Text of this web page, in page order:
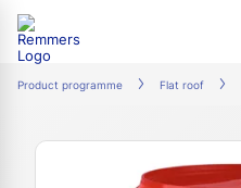
Product programme Flat roof